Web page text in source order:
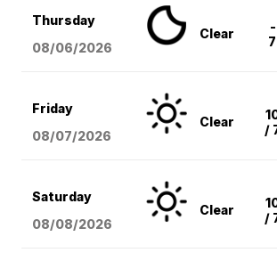
Thursday
08/06/2026
Clear
Friday
08/07/2026
Clear
/
Saturday
08/08/2026
Clear
/